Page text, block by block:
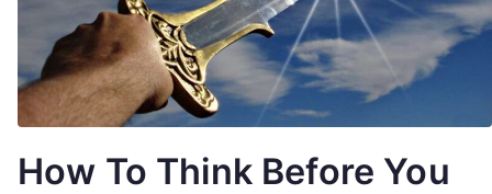
How To Think Before You